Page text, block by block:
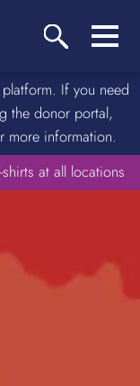
If you need
the donor portal,
more information.
at all locations